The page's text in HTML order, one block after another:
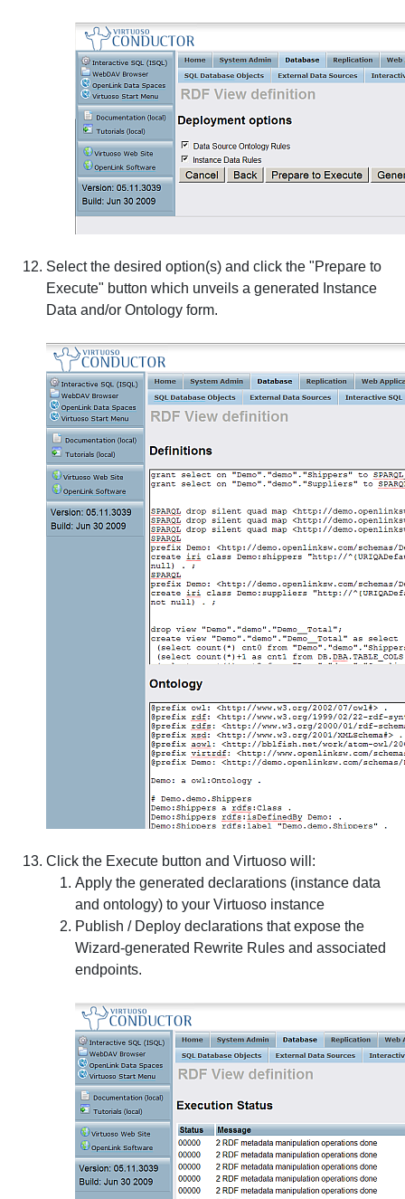
Select the desired option(s) and click the "Prepare to
Execute" button which unveils a generated Instance
Data and/or Ontology form.
Click the Execute button and Virtuoso will:
Apply the generated declarations (instance data
and ontology) to your Virtuoso instance
Publish / Deploy declarations that expose the
Wizard-generated Rewrite Rules and associated
endpoints.